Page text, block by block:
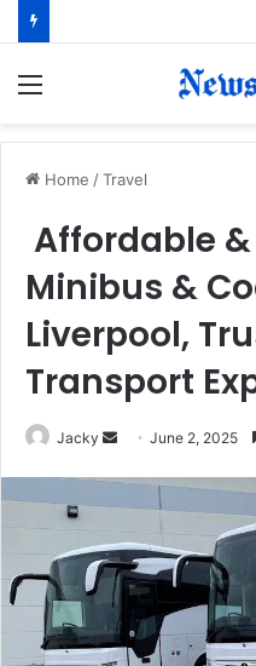
Home /Travel
Affordable
Minibus &
Liverpool,
Transport
Jacky
a
n
m
June 2, 2025